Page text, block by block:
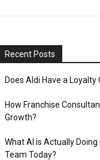
Recent Posts
Does Aldi Have a Loyalty
How Franchise
Growth?
What AI is Actually
Team Today?